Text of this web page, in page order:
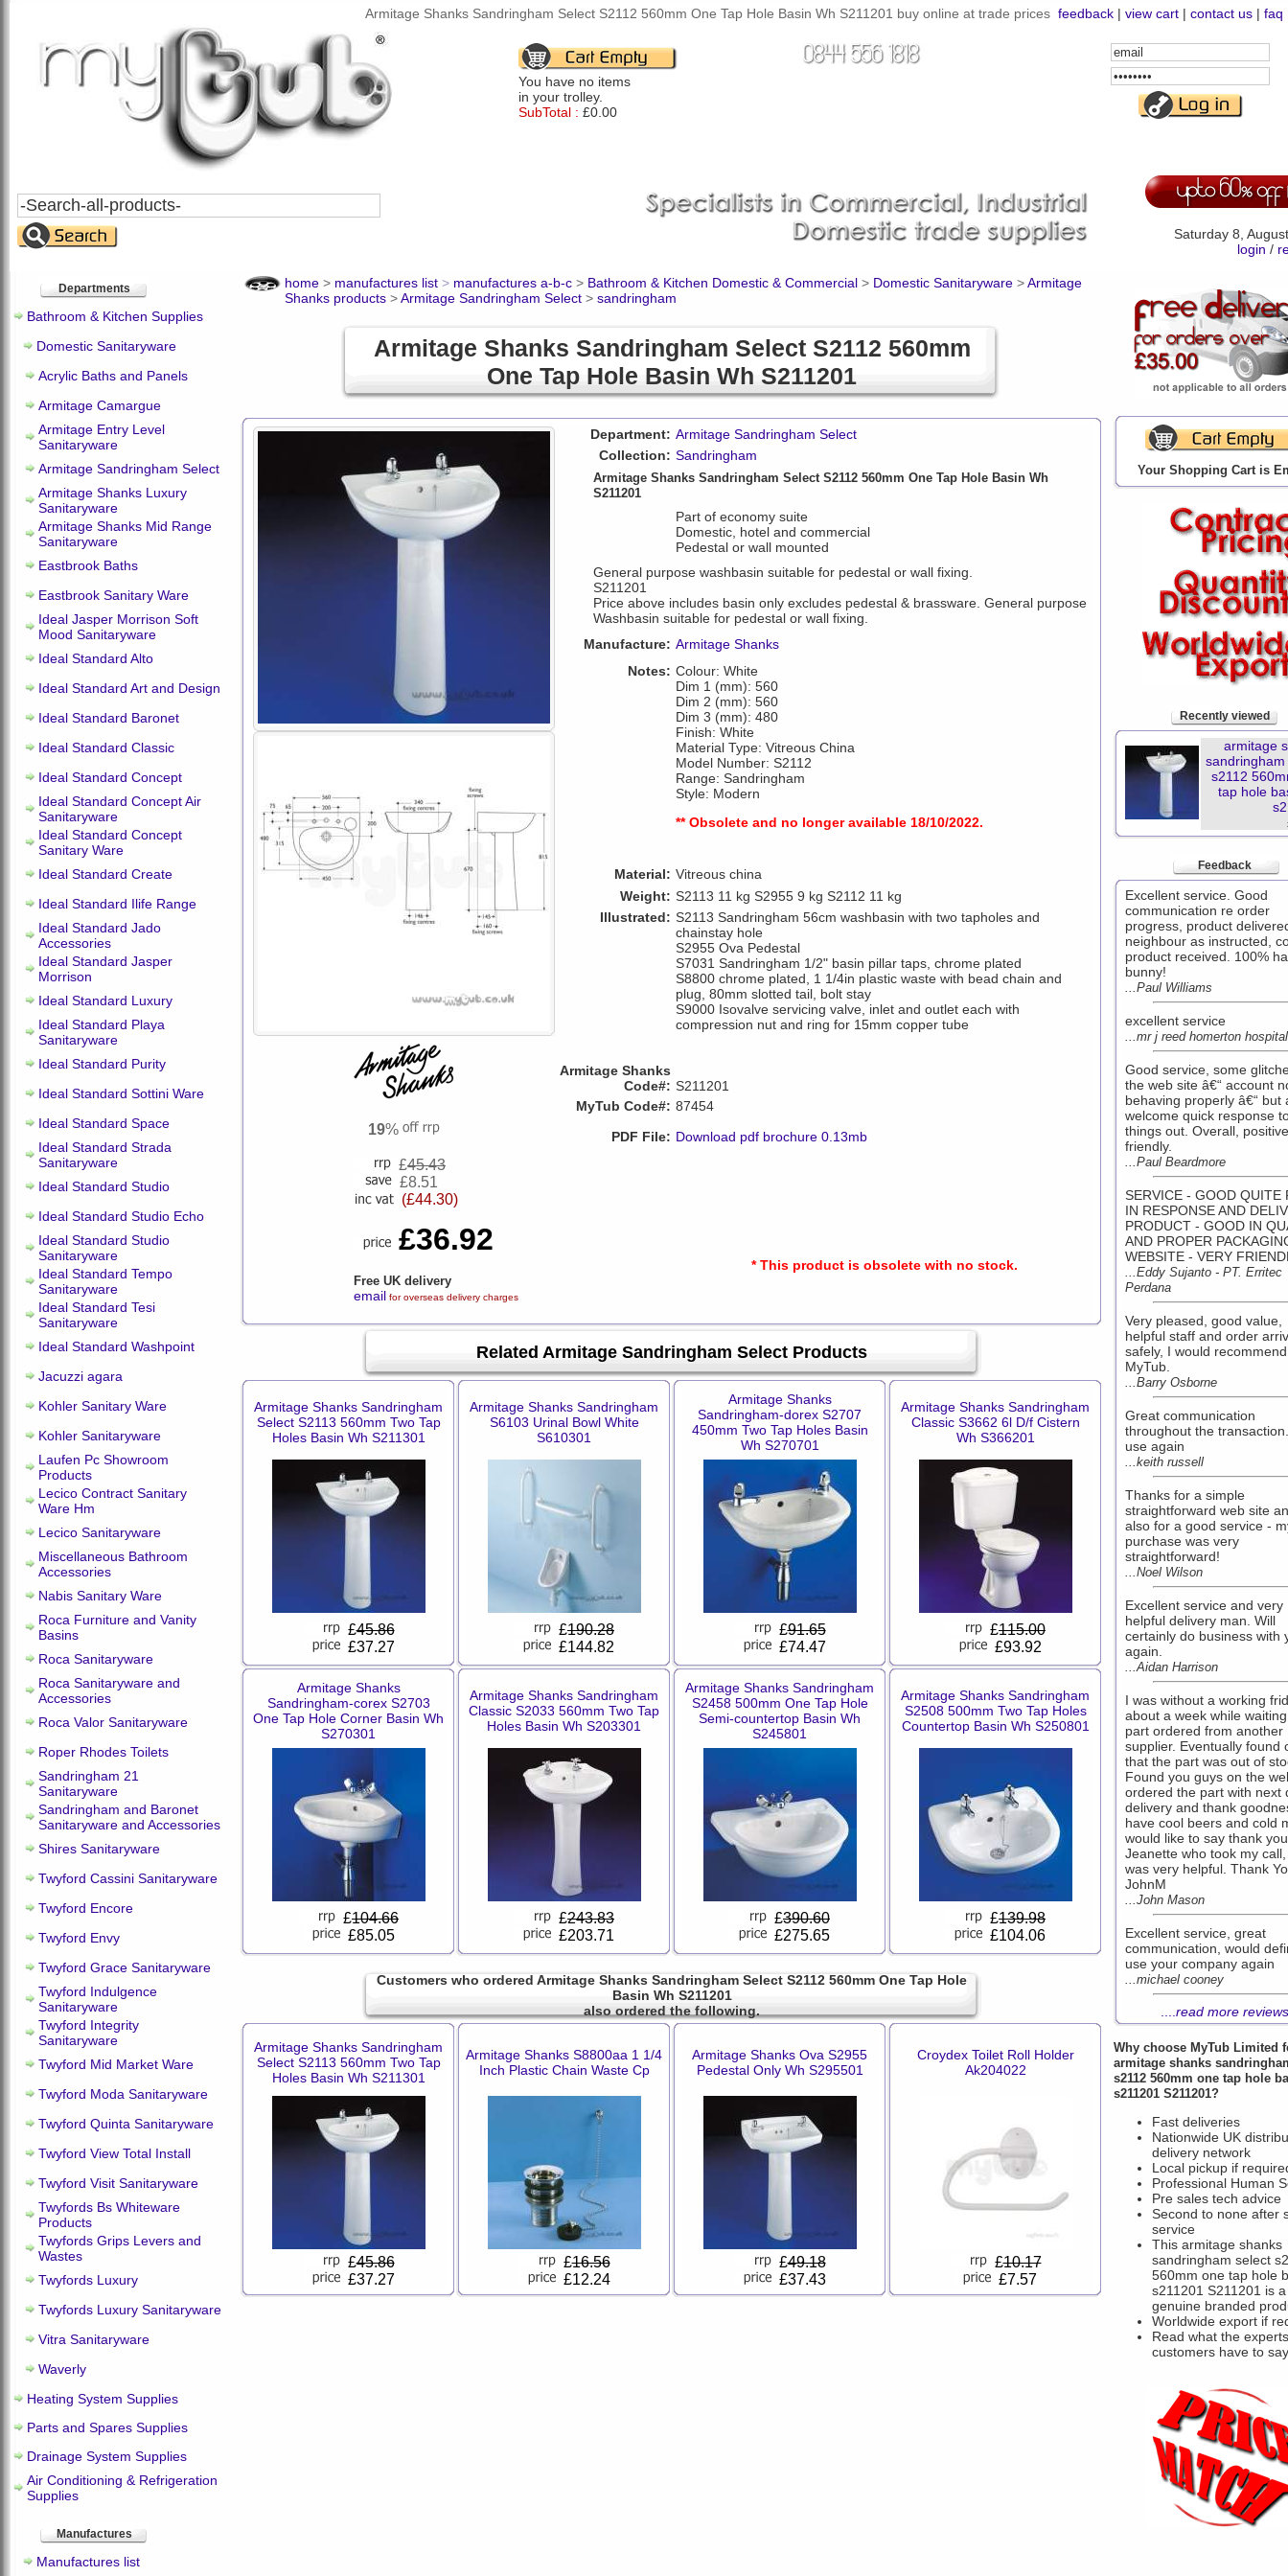
Armitage Shanks Sandringham Select S2112 560mm One Tap Hole Basin Wh S211201 buy online at trade prices feedback | view cart | contact us | faq
You have no items
in your trolley.
SubTotal : £0.00
Email
Address
Password
Search
All
Products
Saturday 8,
login /
Departments
Bathroom & Kitchen Supplies
Domestic Sanitaryware
Acrylic Baths and Panels
Armitage Camargue
Armitage Entry Level
Sanitaryware
Armitage Sandringham Select
Armitage Shanks Luxury
Sanitaryware
Armitage Shanks Mid Range
Sanitaryware
Eastbrook Baths
Eastbrook Sanitary Ware
Ideal Jasper Morrison Soft
Mood Sanitaryware
Ideal Standard Alto
Ideal Standard Art and Design
Ideal Standard Baronet
Ideal Standard Classic
Ideal Standard Concept
Ideal Standard Concept Air
Sanitaryware
Ideal Standard Concept
Sanitary Ware
Ideal Standard Create
Ideal Standard Ilife Range
Ideal Standard Jado
Accessories
Ideal Standard Jasper
Morrison
Ideal Standard Luxury
Ideal Standard Playa
Sanitaryware
Ideal Standard Purity
Ideal Standard Sottini Ware
Ideal Standard Space
Ideal Standard Strada
Sanitaryware
Ideal Standard Studio
Ideal Standard Studio Echo
Ideal Standard Studio
Sanitaryware
Ideal Standard Tempo
Sanitaryware
Ideal Standard Tesi
Sanitaryware
Ideal Standard Washpoint
Jacuzzi agara
Kohler Sanitary Ware
Kohler Sanitaryware
Laufen Pc Showroom
Products
Lecico Contract Sanitary
Ware Hm
Lecico Sanitaryware
Miscellaneous Bathroom
Accessories
Nabis Sanitary Ware
Roca Furniture and Vanity
Basins
Roca Sanitaryware
Roca Sanitaryware and
Accessories
Roca Valor Sanitaryware
Roper Rhodes Toilets
Sandringham 21
Sanitaryware
Sandringham and Baronet
Sanitaryware and Accessories
Shires Sanitaryware
Twyford Cassini Sanitaryware
Twyford Encore
Twyford Envy
Twyford Grace Sanitaryware
Twyford Indulgence
Sanitaryware
Twyford Integrity
Sanitaryware
Twyford Mid Market Ware
Twyford Moda Sanitaryware
Twyford Quinta Sanitaryware
Twyford View Total Install
Twyford Visit Sanitaryware
Twyfords Bs Whiteware
Products
Twyfords Grips Levers and
Wastes
Twyfords Luxury
Twyfords Luxury Sanitaryware
Vitra Sanitaryware
Waverly
Heating System Supplies
Parts and Spares Supplies
Drainage System Supplies
Air Conditioning & Refrigeration
Supplies
Manufactures
Manufactures list
home > manufactures list > manufactures a-b-c > Bathroom & Kitchen Domestic & Commercial > Domestic Sanitaryware >Armitage
Shanks products >Armitage Sandringham Select > sandringham
Armitage Shanks Sandringham Select S2112 560mm
One Tap Hole Basin Wh S211201
19%
Department: Armitage Sandringham Select
Collection: Sandringham
Armitage Shanks Sandringham Select S2112 560mm One Tap Hole Basin Wh
S211201
Part of economy suite
Domestic, hotel and commercial
Pedestal or wall mounted
General purpose washbasin suitable for pedestal or wall fixing.
S211201
Price above includes basin only excludes pedestal & brassware. General purpose
Washbasin suitable for pedestal or wall fixing.
Manufacture: Armitage Shanks
Notes: Colour: White
Dim 1 (mm): 560
Dim 2 (mm): 560
Dim 3 (mm): 480
Finish: White
Material Type: Vitreous China
Model Number: S2112
Range: Sandringham
Style: Modern
** Obsolete and no longer available 18/10/2022.
Material: Vitreous china
Weight: S2113 11 kg S2955 9 kg S2112 11 kg
Illustrated: S2113 Sandringham 56cm washbasin with two tapholes and
chainstay hole
S2955 Ova Pedestal
S7031 Sandringham 1/2" basin pillar taps, chrome plated
S8800 chrome plated, 1 1/4in plastic waste with bead chain and
plug, 80mm slotted tail, bolt stay
S9000 Isovalve servicing valve, inlet and outlet each with
compression nut and ring for 15mm copper tube
Armitage Shanks
Code#: S211201
MyTub Code#: 87454
PDF File: Download pdf brochure 0.13mb
£45.43
£8.51
(£44.30)
£36.92
Free UK delivery
email for overseas delivery charges
* This product is obsolete with no stock.
Related Armitage Sandringham Select Products
Armitage Shanks Sandringham
Select S2113 560mm Two Tap
Holes Basin Wh S211301
£45.86
£37.27
Armitage Shanks Sandringham
S6103 Urinal Bowl White
S610301
£190.28
£144.82
Armitage Shanks
Sandringham-dorex S2707
450mm Two Tap Holes Basin
Wh S270701
£91.65
£74.47
Armitage Shanks Sandringham
Classic S3662 6l D/f Cistern
Wh S366201
£115.00
£93.92
Armitage Shanks
Sandringham-corex S2703
One Tap Hole Corner Basin Wh
S270301
£104.66
£85.05
Armitage Shanks Sandringham
Classic S2033 560mm Two Tap
Holes Basin Wh S203301
£243.83
£203.71
Armitage Shanks Sandringham
S2458 500mm One Tap Hole
Semi-countertop Basin Wh
S245801
£390.60
£275.65
Armitage Shanks Sandringham
S2508 500mm Two Tap Holes
Countertop Basin Wh S250801
£139.98
£104.06
Customers who ordered Armitage Shanks Sandringham Select S2112 560mm One Tap Hole
Basin Wh S211201
also ordered the following.
Armitage Shanks Sandringham
Select S2113 560mm Two Tap
Holes Basin Wh S211301
£45.86
£37.27
Armitage Shanks S8800aa 1 1/4
Inch Plastic Chain Waste Cp
£16.56
£12.24
Armitage Shanks Ova S2955
Pedestal Only Wh S295501
£49.18
£37.43
Croydex Toilet Roll Holder
Ak204022
£10.17
£7.57
Your Shopping Cart is
Recently viewed
armitage
sandringham
s2112
tap hole
Feedback
Excellent service. Good
communication re order
progress, product
neighbour as instructed,
product received. 100%
bunny!
...Paul Williams
excellent service
...mr j reed homerton hospital
Good service, some
the web site â€“ account
behaving properly â€“ but
welcome quick response
things out. Overall,
friendly.
...Paul Beardmore
SERVICE - GOOD QUITE
IN RESPONSE AND
PRODUCT - GOOD IN
AND PROPER
WEBSITE - VERY
...Eddy Sujanto - PT. Erritec
Perdana
Very pleased, good value,
helpful staff and order
safely, I would recommend
MyTub.
...Barry Osborne
Great communication
throughout the
use again
...keith russell
Thanks for a simple
straightforward web site
also for a good service -
purchase was very
straightforward!
...Noel Wilson
Excellent service and very
helpful delivery man. Will
certainly do business with
again.
...Aidan Harrison
I was without a working
about a week while
part ordered from another
supplier. Eventually found
that the part was out of
Found you guys on the
ordered the part with next
delivery and thank
have cool beers and cold
would like to say thank
Jeanette who took my
was very helpful. Thank
JohnM
...John Mason
Excellent service, great
communication, would
use your company again
...michael cooney
read more reviews
Why choose MyTub Limited
armitage shanks
s2112 560mm one tap hole
s211201 S211201?
Fast deliveries
Nationwide UK
delivery network
Local pickup if
Professional Human
Pre sales tech advice
Second to none after
service
This armitage shanks
sandringham select
560mm one tap hole
s211201 S211201 is a
genuine branded
Worldwide export if
Read what the
customers have to